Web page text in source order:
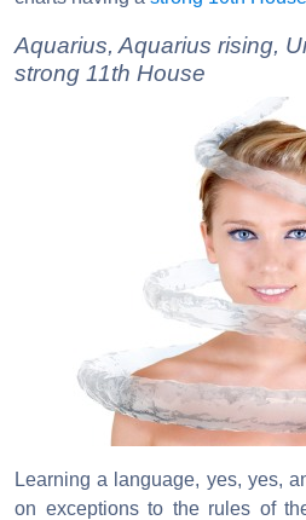
Aquarius, Aquarius rising,
strong 11th House
Learning a language, yes, yes,
on exceptions to the rules of